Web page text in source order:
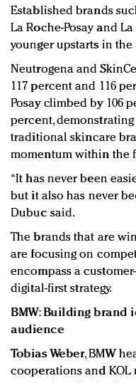
Established brands
La Roche-Posay and
younger upstarts in the
Neutrogena and
117 percent and 116
Posay climbed by 106
percent,
traditional skincare
momentum within the
“It has never been
but it also has never
Dubuc said.
The brands that are
are focusing on
encompass a
digital-first strategy.
BMW: Building brand
audience
Tobias Weber, BMW
cooperations and KOL